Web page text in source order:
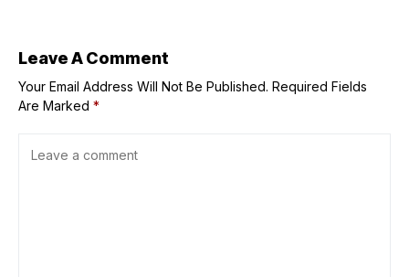
Leave A Comment
Your Email Address Will Not Be Published. Required Fields
Are Marked *